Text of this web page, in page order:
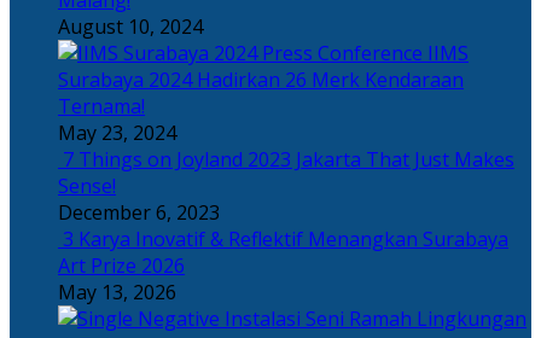
August 10, 2024
IIMS
Surabaya 2024 Hadirkan 26 Merk Kendaraan
Ternama!
May 23, 2024
7 Things on Joyland 2023 Jakarta That Just Makes
Sense!
December 6, 2023
3 Karya Inovatif & Reflektif Menangkan Surabaya
Art Prize 2026
May 13, 2026